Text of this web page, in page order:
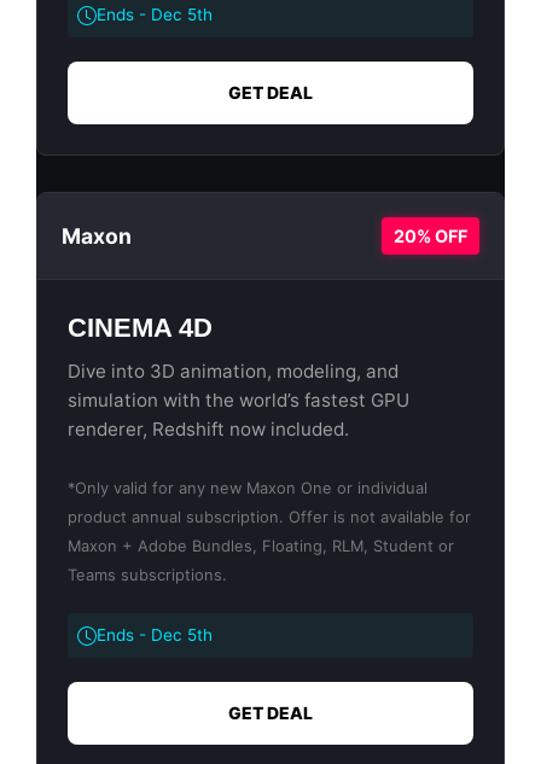
Ends - Dec 5th
GET DEAL
Maxon 20% OFF
CINEMA 4D
Dive into 3D animation, modeling, and
simulation with the world’s fastest GPU
renderer, Redshift now included.
*Only valid for any new Maxon One or individual
product annual subscription. Offer is not available for
Maxon + Adobe Bundles, Floating, RLM, Student or
Teams subscriptions.
Ends - Dec 5th
GET DEAL